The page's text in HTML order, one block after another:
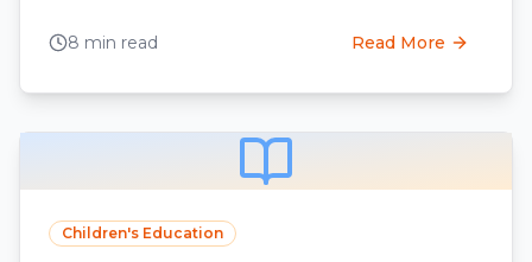
8 min read Read More
Children's Education